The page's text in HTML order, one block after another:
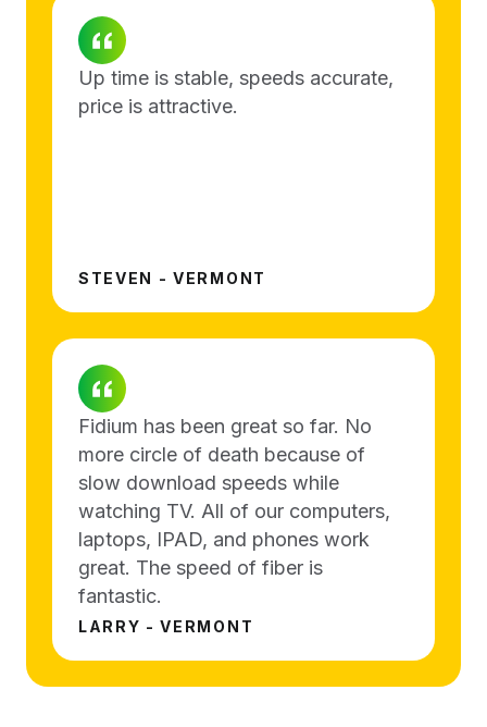
Up time is stable, speeds accurate,
price is attractive.
STEVEN - VERMONT
Fidium has been great so far. No
more circle of death because of
slow download speeds while
watching TV. All of our computers,
laptops, IPAD, and phones work
great. The speed of fiber is
fantastic.
LARRY - VERMONT